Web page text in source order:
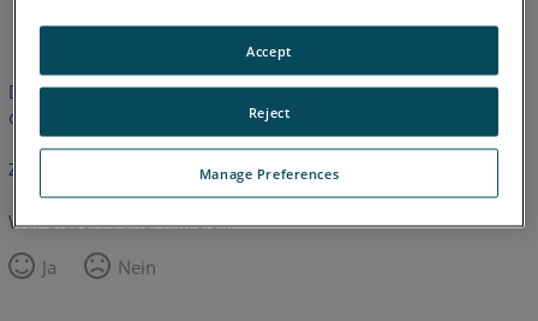
Dieser Artikel wurde nicht übersetzt.Bitte klicken Sie hier, um
die englische Version zu sehen.
Zurück zum Anfang
War dieser Artikel hilfreich?
Ja
Nein
Manage Preferences
Reject
Accept